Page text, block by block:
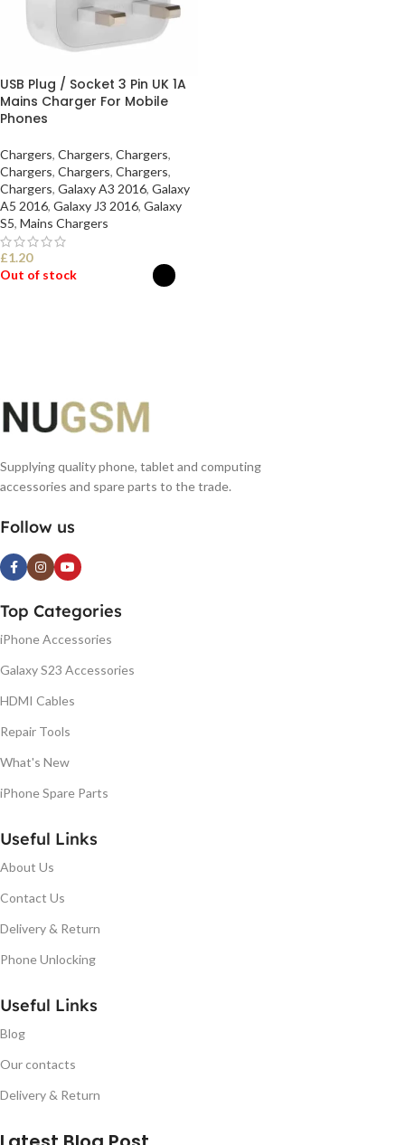
USB Plug / Socket 3 Pin UK 1A
Mains Charger For Mobile
Phones
Chargers, Chargers, Chargers,
Chargers, Chargers, Chargers,
Chargers, Galaxy A3 2016, Galaxy
A5 2016, Galaxy J3 2016, Galaxy
S5, Mains Chargers
£1.20
Out of stock
Supplying quality phone, tablet and computing
accessories and spare parts to the trade.
Follow us
Top Categories
iPhone Accessories
Galaxy S23 Accessories
HDMI Cables
Repair Tools
What's New
iPhone Spare Parts
Useful Links
About Us
Contact Us
Delivery & Return
Phone Unlocking
Useful Links
Blog
Our contacts
Delivery & Return